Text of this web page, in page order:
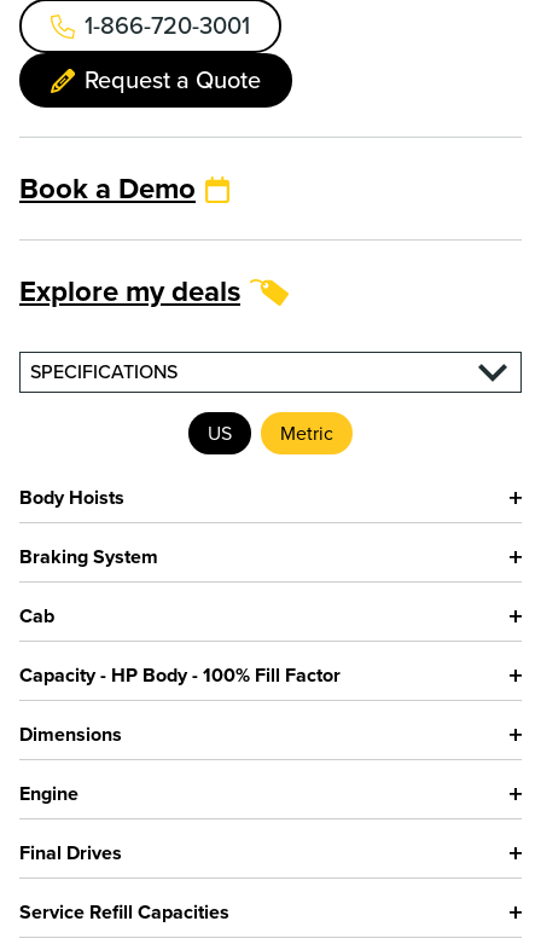
1-866-720-3001
Request a Quote
Book a Demo
Explore my deals
SPECIFICATIONS
US Metric
Body Hoists
Braking System
Cab
Capacity - HP Body - 100% Fill Factor
Dimensions
Engine
Final Drives
Service Refill Capacities